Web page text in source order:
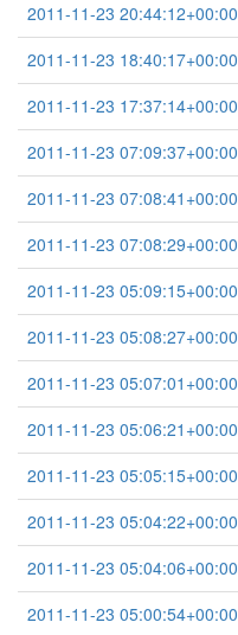
2011-11-23 20:44:12+00:00
2011-11-23 18:40:17+00:00
2011-11-23 17:37:14+00:00
2011-11-23 07:09:37+00:00
2011-11-23 07:08:41+00:00
2011-11-23 07:08:29+00:00
2011-11-23 05:09:15+00:00
2011-11-23 05:08:27+00:00
2011-11-23 05:07:01+00:00
2011-11-23 05:06:21+00:00
2011-11-23 05:05:15+00:00
2011-11-23 05:04:22+00:00
2011-11-23 05:04:06+00:00
2011-11-23 05:00:54+00:00